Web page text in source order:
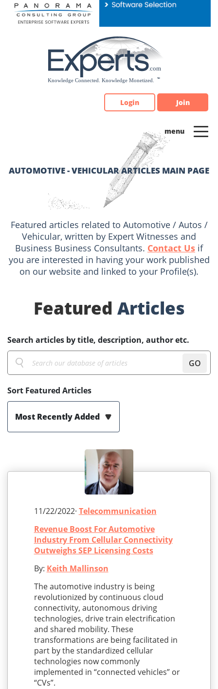
Please
note:
Login Join
AUTOMOTIVE - VEHICULAR ARTICLES MAIN PAGE
Featured articles related to Automotive / Autos /
Vehicular, written by Expert Witnesses and
Business Business Consultants. Contact Us if
you are interested in having your work published
on our website and linked to your Profile(s).
Featured Articles
Search articles by title, description, author etc.
GO
Sort Featured Articles
Most Recently Added
11/22/2022· Telecommunication
Revenue Boost For Automotive
Industry From Cellular Connectivity
Outweighs SEP Licensing Costs
By: Keith Mallinson
The automotive industry is being
revolutionized by continuous cloud
connectivity, autonomous driving
technologies, drive train electrification
and shared mobility. These
transformations are being facilitated in
part by the standardized cellular
technologies now commonly
implemented in “connected vehicles” or
“CVs”.